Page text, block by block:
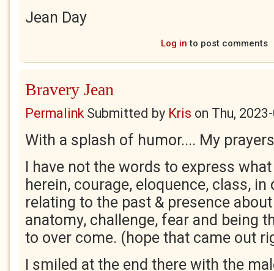
Jean Day
Log in to post comments
Bravery Jean
PermalinkSubmitted by Kris on Thu,
With a splash of humor.... My
I have not the words to express
herein, courage, eloquence, class,
relating to the past & presence
anatomy, challenge, fear and being
to over come. (hope that came out
I smiled at the end there with the